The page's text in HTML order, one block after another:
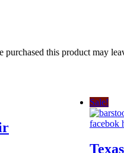
this product may
Sale!